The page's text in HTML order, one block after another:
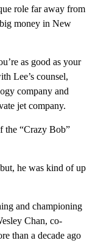
role far away from
money in New
as good as your
Lee’s counsel,
company and
jet company.
the “Crazy Bob”
he was kind of up
and championing
Chan, co-
than a decade ago